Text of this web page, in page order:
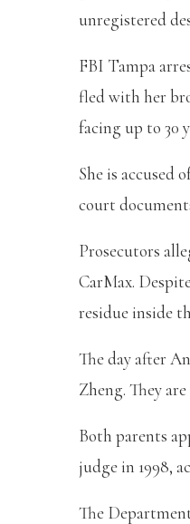
unregistered
FBI Tampa
fled with her
facing up to 30
She is accused
court
Prosecutors
CarMax.
residue inside
The day after
Zheng. They
Both parents
judge in 1998,
The